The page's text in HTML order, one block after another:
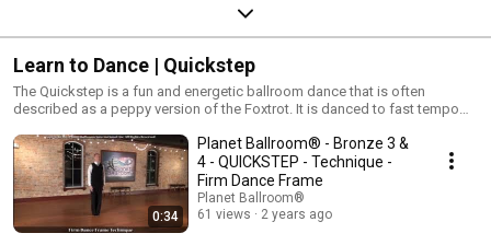
Learn to Dance | Quickstep
The Quickstep is a fun and energetic ballroom dance that is often
described as a peppy version of the Foxtrot. It is danced to fast tempo
that the couple performs while in a formal dance position! Quickstep is at
home on large competitive dance floors, but may be scaled down to fit in
some social settings.
0:34
Planet Ballroom® - Bronze 3 &
4 - QUICKSTEP - Technique -
Firm Dance Frame
Planet Ballroom®
61 views
2 years ago